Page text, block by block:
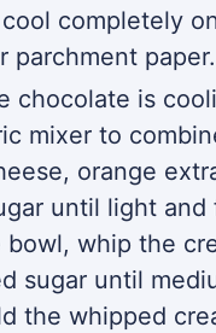
completely
parchment paper.
chocolate is
mixer to
orange
until light and
bowl, whip the
sugar until
the whipped